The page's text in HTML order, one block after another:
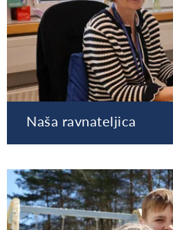
Naša ravnateljica